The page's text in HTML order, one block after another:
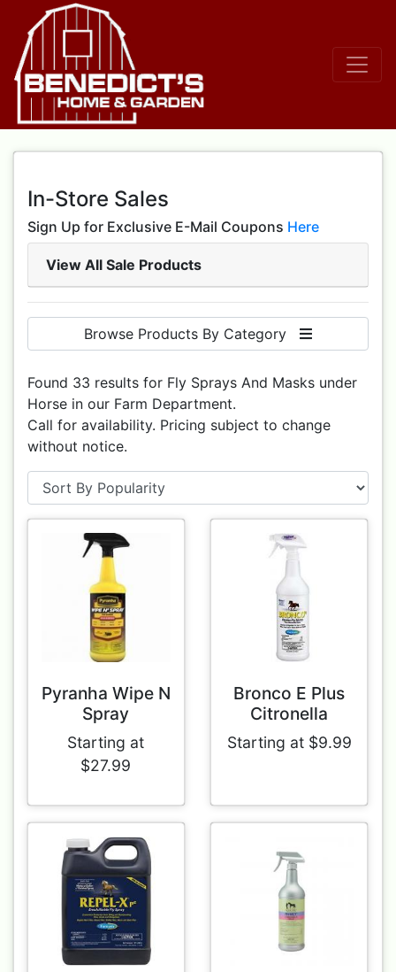
In-Store Sales
Sign Up for Exclusive E-Mail Coupons Here
View All Sale Products
Browse Products By Category
Found 33 results for Fly Sprays And Masks under
Horse in our Farm Department.
Call for availability. Pricing subject to change
without notice.
Pyranha Wipe N
Spray
Starting at
$27.99
Bronco E Plus
Citronella
Starting at $9.99